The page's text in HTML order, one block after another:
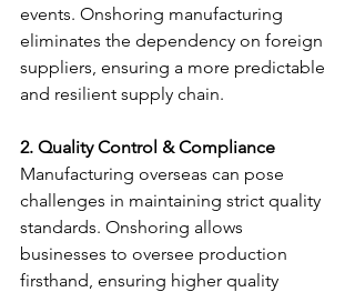
events. Onshoring manufacturing
eliminates the dependency on foreign
suppliers, ensuring a more predictable
and resilient supply chain.
2. Quality Control & Compliance
Manufacturing overseas can pose
challenges in maintaining strict quality
standards. Onshoring allows
businesses to oversee production
firsthand, ensuring higher quality